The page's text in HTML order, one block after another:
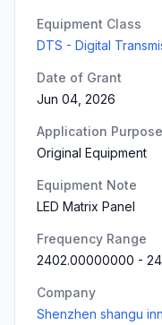
Equipment Class
DTS - Digital
Date of Grant
Jun 04, 2026
Application Purpose
Original Equipment
Equipment Note
LED Matrix Panel
Frequency Range
2402.00000000 -
Company
Shenzhen shangu